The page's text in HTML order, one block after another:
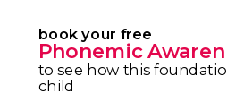
book your free
Phonemic
to see how this
child